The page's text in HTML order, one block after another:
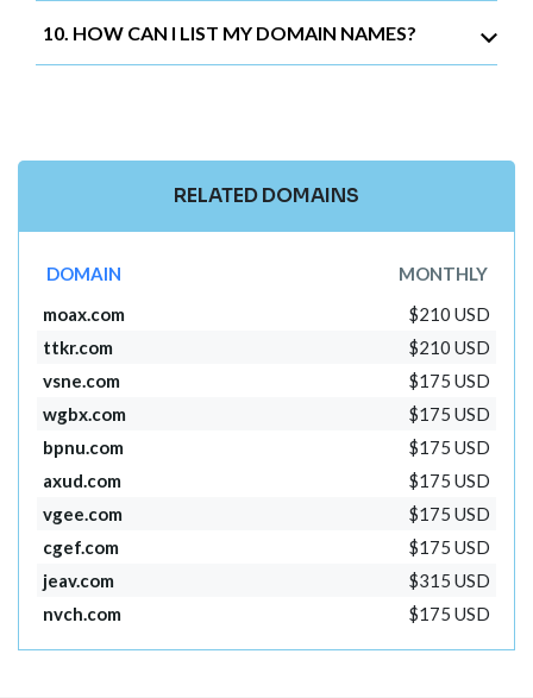
10. HOW CAN I LIST MY DOMAIN NAMES?
RELATED DOMAINS
DOMAIN
MONTHLY
moax.com
$210 USD
ttkr.com
$210 USD
vsne.com
$175 USD
wgbx.com
$175 USD
bpnu.com
$175 USD
axud.com
$175 USD
vgee.com
$175 USD
cgef.com
$175 USD
jeav.com
$315 USD
nvch.com
$175 USD